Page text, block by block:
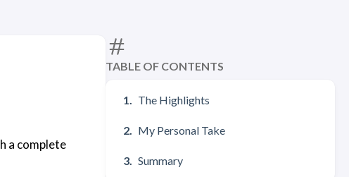
TABLE OF CONTENTS
The Highlights
My Personal Take
Summary
a complete